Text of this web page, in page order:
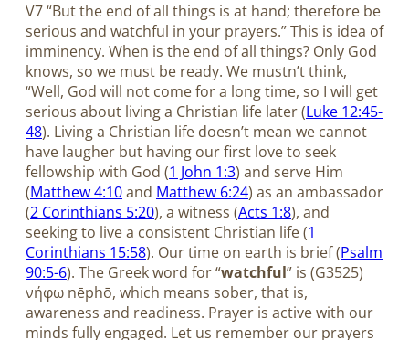
V7 “But the end of all things is at hand; therefore be
serious and watchful in your prayers.” This is idea of
imminency. When is the end of all things? Only God
knows, so we must be ready. We mustn’t think,
“Well, God will not come for a long time, so I will get
serious about living a Christian life later (Luke 12:45-
48). Living a Christian life doesn’t mean we cannot
have laugher but having our first love to seek
fellowship with God (1 John 1:3) and serve Him
(Matthew 4:10and Matthew 6:24) as an ambassador
(2 Corinthians 5:20), a witness (Acts 1:8), and
seeking to live a consistent Christian life (1
Corinthians 15:58). Our time on earth is brief (Psalm
90:5-6). The Greek word for “watchful” is (G3525)
νήφω nēphō, which means sober, that is,
awareness and readiness. Prayer is active with our
minds fully engaged. Let us remember our prayers